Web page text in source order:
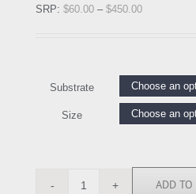
SRP: $60.00 – $450.00
Substrate
Size
IL5026 ADD TO